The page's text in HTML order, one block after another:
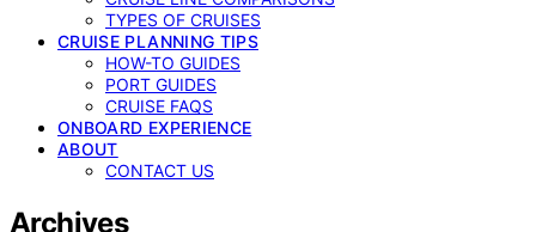
TYPES OF CRUISES
CRUISE PLANNING TIPS
HOW-TO GUIDES
PORT GUIDES
CRUISE FAQS
ONBOARD EXPERIENCE
ABOUT
CONTACT US
Archives